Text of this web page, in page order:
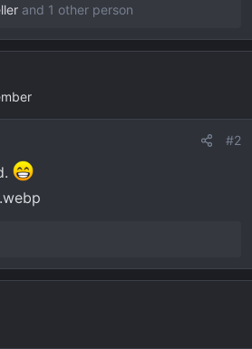
and 1 other person
#2